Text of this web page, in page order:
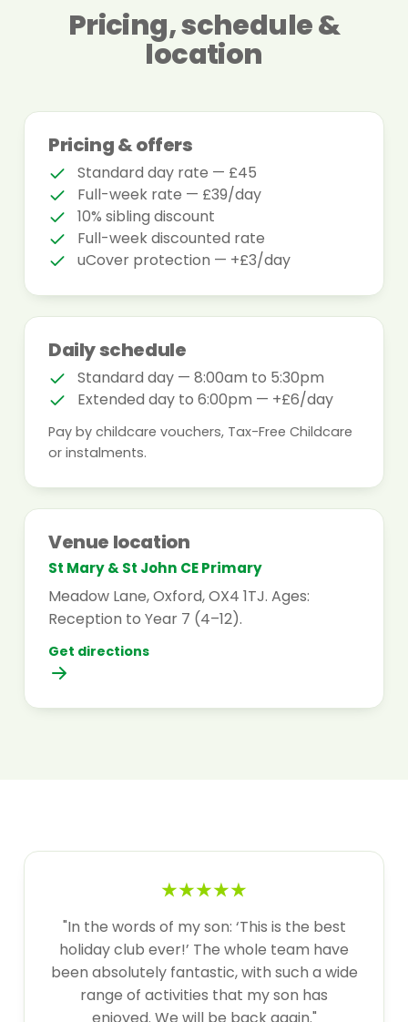
Pricing, schedule &
location
Pricing & offers
Standard day rate — £45
Full-week rate — £39/day
10% sibling discount
Full-week discounted rate
uCover protection — +£3/day
Daily schedule
Standard day — 8:00am to 5:30pm
Extended day to 6:00pm — +£6/day
Pay by childcare vouchers, Tax-Free Childcare
or instalments.
Venue location
St Mary & St John CE Primary
Meadow Lane, Oxford, OX4 1TJ. Ages:
Reception to Year 7 (4–12).
Get directions
★★★★★
"In the words of my son: ‘This is the best
holiday club ever!’ The whole team have
been absolutely fantastic, with such a wide
range of activities that my son has
enjoyed. We will be back again."